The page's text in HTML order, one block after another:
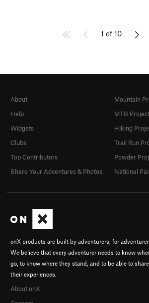
1 of 10
onX products are built by adventurers, for
We believe that every adventurer needs to know
go, to know where they stand, and to be able to share
their experiences.
About onX
About
Help
Widgets
Clubs
Top Contributors
Share Your Adventures & Photos
Mountain
MTB Project
Hiking
Trail Run
Powder
National